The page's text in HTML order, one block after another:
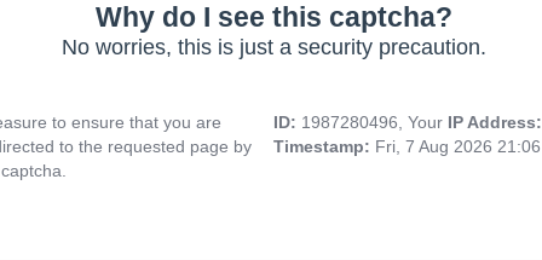
Why do I see this captcha?
No worries, this is just a security precaution.
to ensure that you are
to the requested page by
ID: 1987280496, Your IP
Timestamp: Fri, 7 Aug 2026